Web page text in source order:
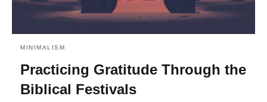
MINIMALISM
Practicing Gratitude Through the
Biblical Festivals